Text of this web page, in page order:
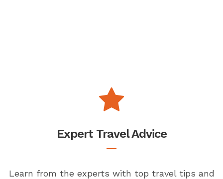
Expert Travel Advice
Learn from the experts with top travel tips and